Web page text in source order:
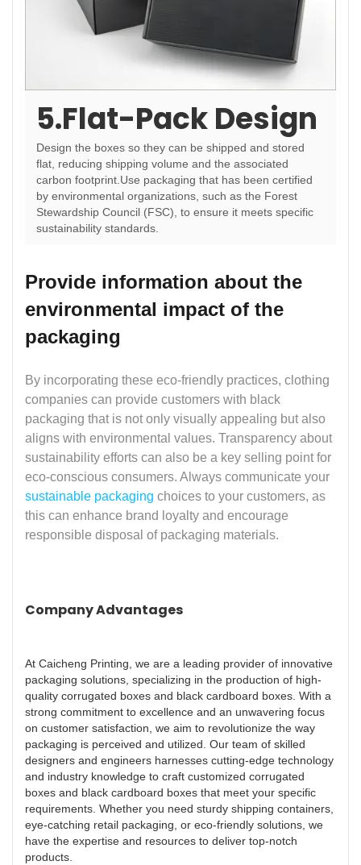
5.Flat-Pack Design
Design the boxes so they can be shipped and stored
flat, reducing shipping volume and the associated
carbon footprint.Use packaging that has been certified
by environmental organizations, such as the Forest
Stewardship Council (FSC), to ensure it meets specific
sustainability standards.
Provide information about the
environmental impact of the
packaging
By incorporating these eco-friendly practices, clothing
companies can provide customers with black
packaging that is not only visually appealing but also
aligns with environmental values. Transparency about
sustainability efforts can also be a key selling point for
eco-conscious consumers. Always communicate your
sustainable packaging choices to your customers, as
this can enhance brand loyalty and encourage
responsible disposal of packaging materials.
Company Advantages
At Caicheng Printing, we are a leading provider of innovative
packaging solutions, specializing in the production of high-
quality corrugated boxes and black cardboard boxes. With a
strong commitment to excellence and an unwavering focus
on customer satisfaction, we aim to revolutionize the way
packaging is perceived and utilized. Our team of skilled
designers and engineers harnesses cutting-edge technology
and industry knowledge to craft customized corrugated
boxes and black cardboard boxes that meet your specific
requirements. Whether you need sturdy shipping containers,
eye-catching retail packaging, or eco-friendly solutions, we
have the expertise and resources to deliver top-notch
products.